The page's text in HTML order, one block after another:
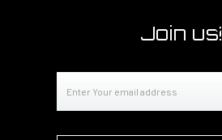
Join us!
Address